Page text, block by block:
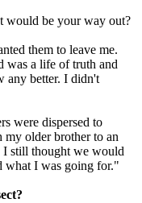
would be your way out?
them to leave me.
was a life of truth and
any better. I didn't
were dispersed to
my older brother to an
still thought we would
what I was going for."